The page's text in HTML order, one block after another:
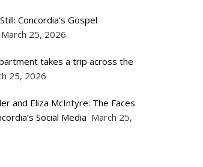
Concordia’s Gospel
March 25, 2026
takes a trip across the
25, 2026
and Eliza McIntyre: The Faces
Social Media March 25,